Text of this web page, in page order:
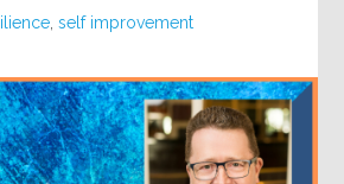
,self improvement